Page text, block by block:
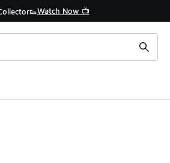
Watch Now 📺